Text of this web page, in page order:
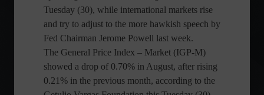
Tuesday (30), while international markets rise
and try to adjust to the more hawkish speech by
Fed Chairman Jerome Powell last week.
The General Price Index – Market (IGP-M)
showed a drop of 0.70% in August, after rising
0.21% in the previous month, according to the